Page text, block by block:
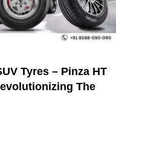
Tyres – Pinza HT
The